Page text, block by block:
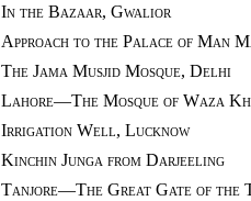
In the Bazaar, Gwalior
Approach to the Palace of Man
The Jama Musjid Mosque, Delhi
Lahore—The Mosque of Waza
Irrigation Well, Lucknow
Kinchin Junga from Darjeeling
Tanjore—The Great Gate of the